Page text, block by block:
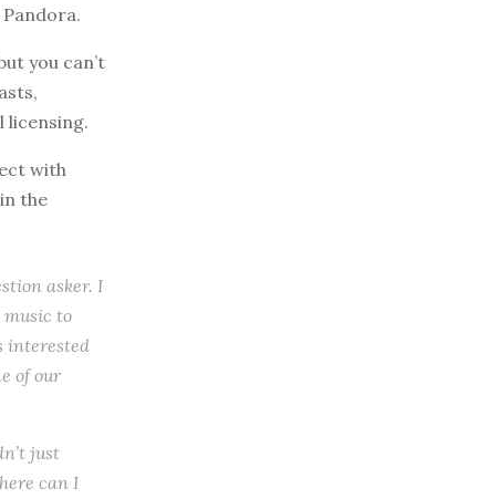
you can’t
licensing.
with
the
asker. I
to
interested
of our
just
can I